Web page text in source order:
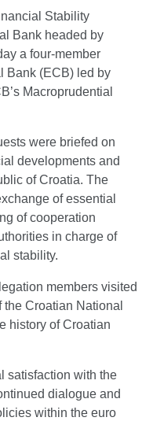
Stability
Bank headed by
a four-member
Bank (ECB) led by
Macroprudential
were briefed on
developments and
of Croatia. The
of essential
of cooperation
in charge of
stability.
members visited
Croatian National
history of Croatian
satisfaction with the
dialogue and
within the euro